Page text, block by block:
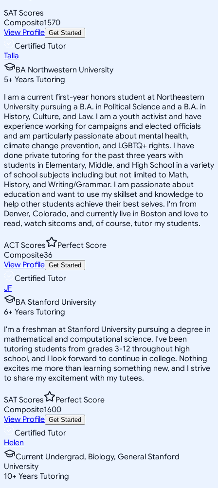
SAT Scores
Composite1570
View Profile Get Started
Certified Tutor
Talia
BA Northwestern University
5+ Years Tutoring
I am a current first-year honors student at Northeastern
University pursuing a B.A. in Political Science and a B.A. in
History, Culture, and Law. I am a youth activist and have
experience working for campaigns and elected officials
and am particularly passionate about mental health,
climate change prevention, and LGBTQ+ rights. I have
done private tutoring for the past three years with
students in Elementary, Middle, and High School in a variety
of school subjects including but not limited to Math,
History, and Writing/Grammar. I am passionate about
education and want to use my skillset and knowledge to
help other students achieve their best selves. I'm from
Denver, Colorado, and currently live in Boston and love to
read, watch sitcoms and, of course, tutor my students.
ACT Scores
Perfect Score
Composite36
View Profile Get Started
Certified Tutor
JF
BA Stanford University
6+ Years Tutoring
I'm a freshman at Stanford University pursuing a degree in
mathematical and computational science. I've been
tutoring students from grades 3-12 throughout high
school, and I look forward to continue in college. Nothing
excites me more than learning something new, and I strive
to share my excitement with my tutees.
SAT Scores
Perfect Score
Composite1600
View Profile Get Started
Certified Tutor
Helen
Current Undergrad, Biology, General Stanford
University
10+ Years Tutoring